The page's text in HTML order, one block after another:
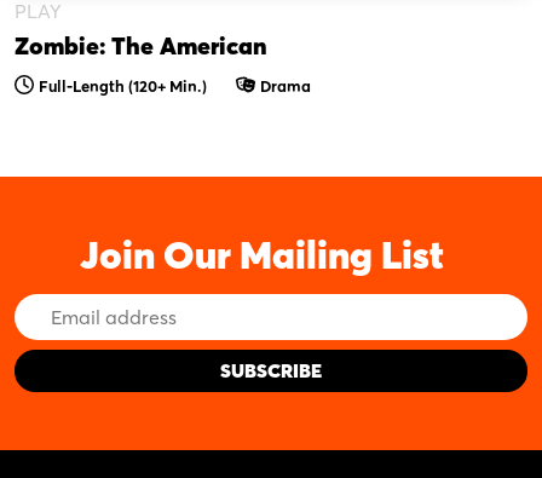
PLAY
Zombie: The American
Full-Length (120+ Min.) Drama
Join Our Mailing List
Email
Address